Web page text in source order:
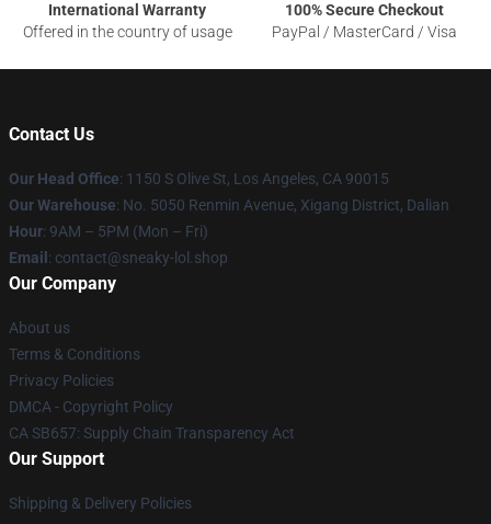
International Warranty
Offered in the country of usage
100% Secure Checkout
PayPal / MasterCard / Visa
Contact Us
Our Head Office: 1150 S Olive St, Los Angeles, CA 90015
Our Warehouse: No. 5050 Renmin Avenue, Xigang District, Dalian
Hour: 9AM – 5PM (Mon – Fri)
Email : contact@sneaky-lol.shop
Our Company
About us
Terms & Conditions
Privacy Policies
DMCA - Copyright Policy
CA SB657: Supply Chain Transparency Act
Our Support
Shipping & Delivery Policies